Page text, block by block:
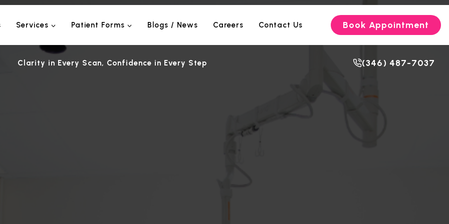
Services Patient Forms Blogs / News Careers Contact Us Book Appointment
Clarity in Every Scan, Confidence in Every Step (346) 487-7037